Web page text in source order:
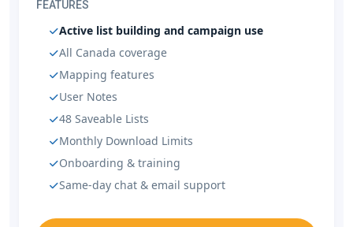
FEATURES
Active list building and campaign use
All Canada coverage
Mapping features
User Notes
48 Saveable Lists
Monthly Download Limits
Onboarding & training
Same-day chat & email support